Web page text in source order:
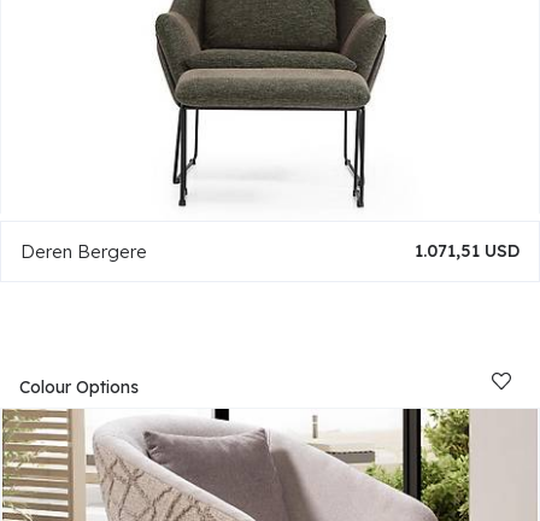
Deren Bergere 1.071,51 USD
Colour Options